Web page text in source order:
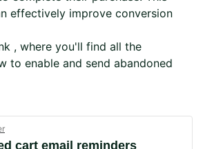
effectively improve conversion
, where you'll find all the
to enable and send abandoned
cart email reminders